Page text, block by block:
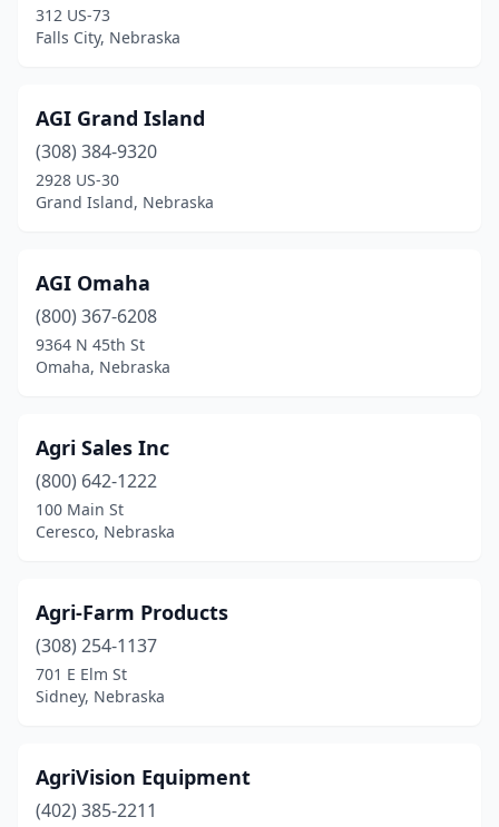
Ceresco(1)
Clatonia(1)
Columbus (10)
Crete(1)
Crofton(1)
Dalton (1)
Diller(1)
Dodge(2)
Dorchester
Dwight(1)
Elkhorn(2)
Fairfield(1)
Falls City(2)
312 US-73
Falls City, Nebraska
AGI Grand Island
(308) 384-9320
2928 US-30
Grand Island, Nebraska
AGI Omaha
(800) 367-6208
9364 N 45th St
Omaha, Nebraska
Agri Sales Inc
(800) 642-1222
100 Main St
Ceresco, Nebraska
Agri-Farm Products
(308) 254-1137
701 E Elm St
Sidney, Nebraska
AgriVision Equipment
(402) 385-2211